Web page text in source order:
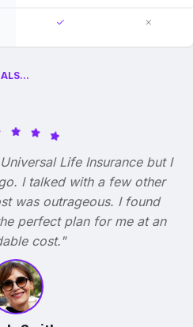
Life Insurance but I
I talked with a few other
was outrageous. I found
perfect plan for me at an
cost."